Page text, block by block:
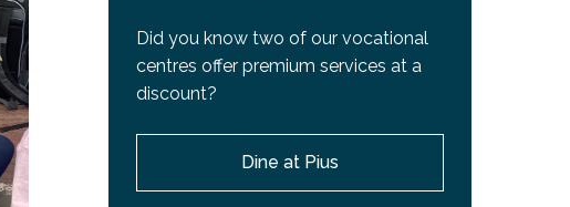
Did you know two of our vocational
centres offer premium services at a
discount?
Dine at Pius